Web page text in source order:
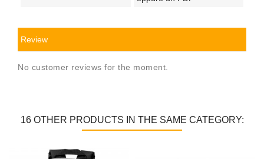
Review
No customer reviews for the moment.
16 OTHER PRODUCTS IN THE SAME CATEGORY: